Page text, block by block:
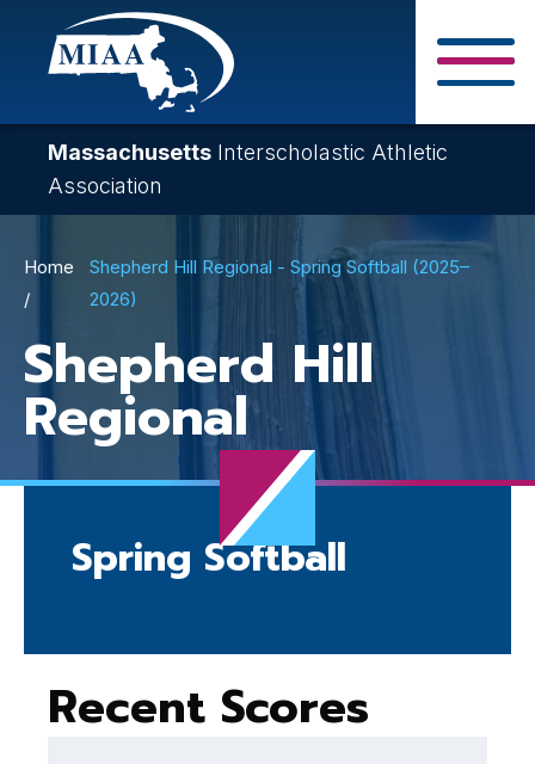
Skip
content
Massachusetts Interscholastic Athletic
Association
Breadcrumb
Home
Shepherd Hill Regional - Spring Softball (2025–
2026)
Shepherd Hill
Regional
Spring Softball
Recent Scores